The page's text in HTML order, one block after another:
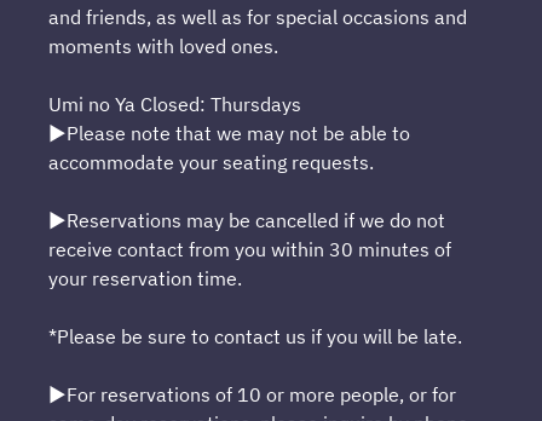
and friends, as well as for special occasions and
moments with loved ones.
Umi no Ya Closed: Thursdays
▶Please note that we may not be able to
accommodate your seating requests.
▶Reservations may be cancelled if we do not
receive contact from you within 30 minutes of
your reservation time.
*Please be sure to contact us if you will be late.
▶For reservations of 10 or more people, or for